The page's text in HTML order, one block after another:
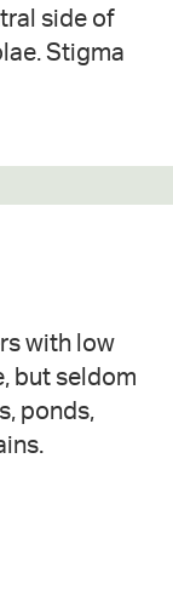
side of
Stigma
with low
but seldom
ponds,